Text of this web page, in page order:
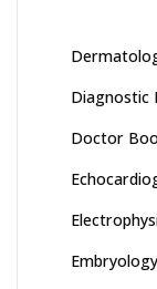
Diagnostic
Doctor